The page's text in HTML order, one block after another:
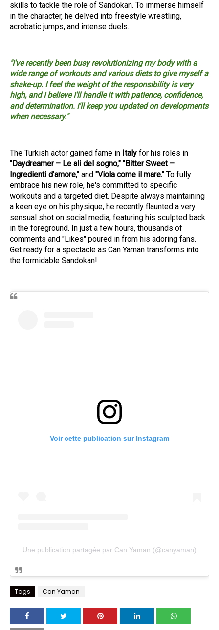
skills to tackle the role of Sandokan. To immerse himself
in the character, he delved into freestyle wrestling,
acrobatic jumps, and intense duels.
"I've recently been busy revolutionizing my body with a
wide range of workouts and various diets to give myself a
shake-up. I feel the weight of the responsibility is very
high, and I believe I'll handle it with patience, confidence,
and determination. I'll keep you updated on developments
when necessary."
The Turkish actor gained fame in Italy for his roles in
"Daydreamer – Le ali del sogno," "Bitter Sweet –
Ingredienti d'amore," and "Viola come il mare." To fully
embrace his new role, he's committed to specific
workouts and a targeted diet. Despite always maintaining
a keen eye on his physique, he recently flaunted a very
sensual shot on social media, featuring his sculpted back
in the foreground. In just a few hours, thousands of
comments and "Likes" poured in from his adoring fans.
Get ready for a spectacle as Can Yaman transforms into
the formidable Sandokan!
Voir cette publication sur Instagram
Une publication partagée par Can Yaman (@canyaman)
Tags Can Yaman